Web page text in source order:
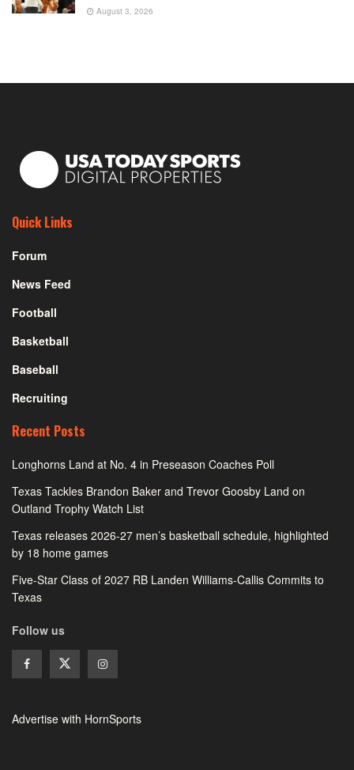
August 3, 2026
Quick Links
Forum
News Feed
Football
Basketball
Baseball
Recruiting
Recent Posts
Longhorns Land at No. 4 in Preseason Coaches Poll
Texas Tackles Brandon Baker and Trevor Goosby Land on
Outland Trophy Watch List
Texas releases 2026-27 men’s basketball schedule, highlighted
by 18 home games
Five-Star Class of 2027 RB Landen Williams-Callis Commits to
Texas
Follow us
Advertise with HornSports